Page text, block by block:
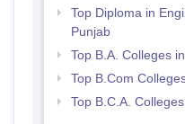
Top Diploma in
Punjab
Top B.A. Colleges
Top B.Com
Top B.C.A.